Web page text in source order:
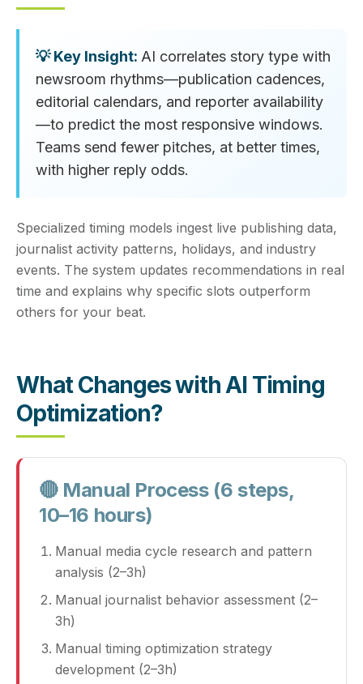
AI correlates story type with
newsroom rhythms—publication cadences,
editorial calendars, and reporter availability
—to predict the most responsive windows.
Teams send fewer pitches, at better times,
with higher reply odds.
Specialized timing models ingest live publishing data,
journalist activity patterns, holidays, and industry
events. The system updates recommendations in real
time and explains why specific slots outperform
others for your beat.
What Changes with AI Timing
Optimization?
🔴 Manual Process (6 steps,
10–16 hours)
Manual media cycle research and pattern
analysis (2–3h)
Manual journalist behavior assessment (2–
3h)
Manual timing optimization strategy
development (2–3h)